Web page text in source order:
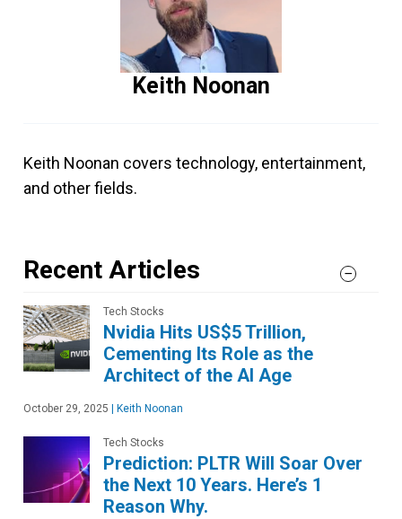
Keith Noonan
Keith Noonan covers technology, entertainment,
and other fields.
Recent Articles
Tech Stocks
Nvidia Hits US$5 Trillion,
Cementing Its Role as the
Architect of the AI Age
October 29, 2025 Keith Noonan
Tech Stocks
Prediction: PLTR Will Soar Over
the Next 10 Years. Here’s 1
Reason Why.